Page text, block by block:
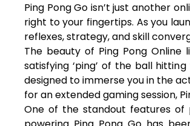
Ping Pong Go isn’t just another
right to your fingertips. As you
reflexes, strategy, and skill
The beauty of Ping Pong
satisfying ‘ping’ of the ball
designed to immerse you in the
for an extended gaming session,
One of the standout features of